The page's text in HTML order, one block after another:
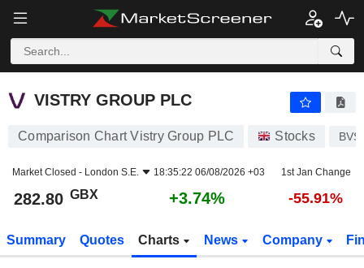
VISTRY GROUP PLC
VISTRY GROUP PLC
Comparison Chart Vistry Group PLC Stocks BVS
Market Closed - London S.E. 18:35:22 06/08/2026 +03 1st Jan Change
282.80 GBX +3.74% -55.91%
Summary Quotes Charts News Company